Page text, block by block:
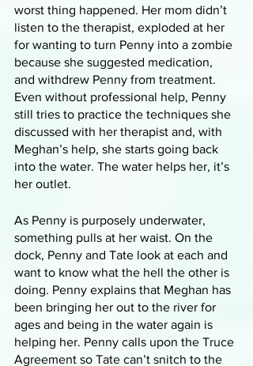
worst thing happened. Her mom didn’t
listen to the therapist, exploded at her
for wanting to turn Penny into a zombie
because she suggested medication,
and withdrew Penny from treatment.
Even without professional help, Penny
still tries to practice the techniques she
discussed with her therapist and, with
Meghan’s help, she starts going back
into the water. The water helps her, it’s
her outlet.
As Penny is purposely underwater,
something pulls at her waist. On the
dock, Penny and Tate look at each and
want to know what the hell the other is
doing. Penny explains that Meghan has
been bringing her out to the river for
ages and being in the water again is
helping her. Penny calls upon the Truce
Agreement so Tate can’t snitch to the